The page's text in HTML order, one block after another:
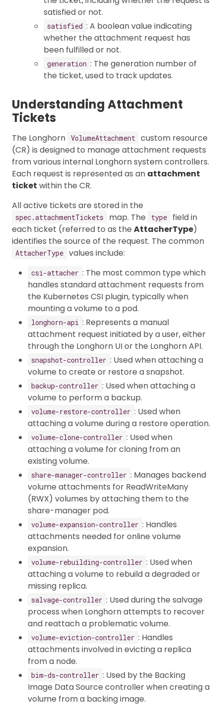
satisfied or not.
satisfied : A boolean value indicating
whether the attachment request has
been fulfilled or not.
generation : The generation number of
the ticket, used to track updates.
Understanding Attachment
Tickets
The Longhorn VolumeAttachment custom resource
(CR) is designed to manage attachment requests
from various internal Longhorn system controllers.
Each request is represented as an attachment
ticket within the CR.
All active tickets are stored in the
spec.attachmentTickets map. The type
field in
each ticket (referred to as the AttacherType)
identifies the source of the request. The common
AttacherType values include:
csi-attacher : The most common type which
handles standard attachment requests from
the Kubernetes CSI plugin, typically when
mounting a volume to a pod.
longhorn-api : Represents a manual
attachment request initiated by a user, either
through the Longhorn UI or the Longhorn API.
snapshot-controller : Used when attaching a
volume to create or restore a snapshot.
backup-controller : Used when attaching a
volume to perform a backup.
volume-restore-controller : Used when
attaching a volume during a restore operation.
volume-clone-controller : Used when
attaching a volume for cloning from an
existing volume.
share-manager-controller : Manages backend
volume attachments for ReadWriteMany
(RWX) volumes by attaching them to the
share-manager pod.
volume-expansion-controller : Handles
attachments needed for online volume
expansion.
volume-rebuilding-controller : Used when
attaching a volume to rebuild a degraded or
missing replica.
salvage-controller : Used during the salvage
process when Longhorn attempts to recover
and reattach a problematic volume.
volume-eviction-controller : Handles
attachments involved in evicting a replica
from a node.
bim-ds-controller : Used by the Backing
Image Data Source controller when creating a
volume from a backing image.